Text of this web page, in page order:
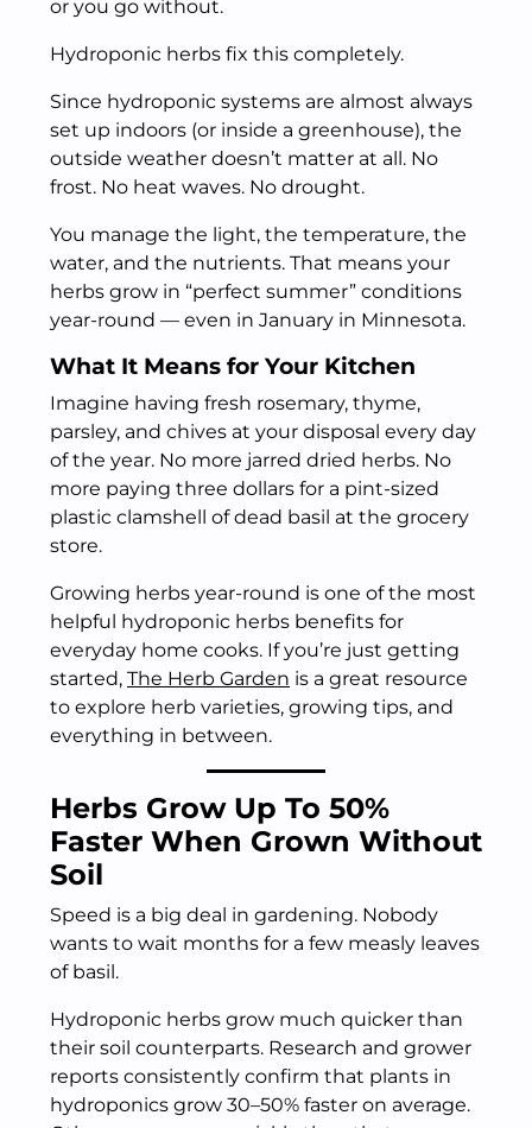
or you go without.
Hydroponic herbs fix this completely.
Since hydroponic systems are almost always
set up indoors (or inside a greenhouse), the
outside weather doesn’t matter at all. No
frost. No heat waves. No drought.
You manage the light, the temperature, the
water, and the nutrients. That means your
herbs grow in “perfect summer” conditions
year-round — even in January in Minnesota.
What It Means for Your Kitchen
Imagine having fresh rosemary, thyme,
parsley, and chives at your disposal every day
of the year. No more jarred dried herbs. No
more paying three dollars for a pint-sized
plastic clamshell of dead basil at the grocery
store.
Growing herbs year-round is one of the most
helpful hydroponic herbs benefits for
everyday home cooks. If you’re just getting
started, The Herb Garden is a great resource
to explore herb varieties, growing tips, and
everything in between.
Herbs Grow Up To 50%
Faster When Grown Without
Soil
Speed is a big deal in gardening. Nobody
wants to wait months for a few measly leaves
of basil.
Hydroponic herbs grow much quicker than
their soil counterparts. Research and grower
reports consistently confirm that plants in
hydroponics grow 30–50% faster on average.